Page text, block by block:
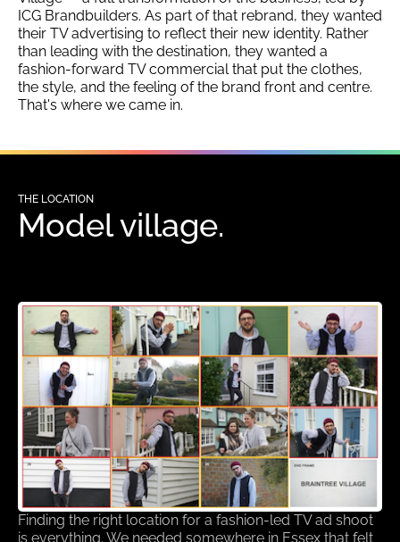
ICG Brandbuilders. As part of that rebrand, they wanted
their TV advertising to reflect their new identity. Rather
than leading with the destination, they wanted a
fashion-forward TV commercial that put the clothes,
the style, and the feeling of the brand front and centre.
That's where we came in.
THE LOCATION
Model village.
Finding the right location for a fashion-led TV ad shoot
is everything. We needed somewhere in Essex that felt